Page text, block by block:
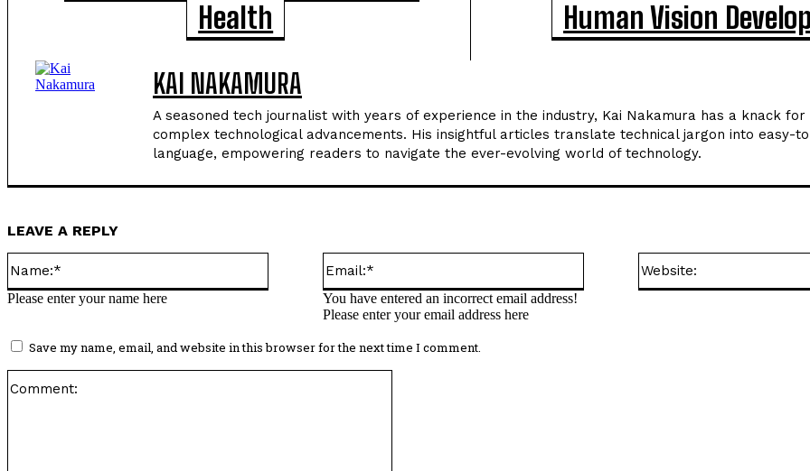
Health
Human Vision
KAI NAKAMURA
A seasoned tech journalist with years of experience in the industry, Kai Nakamura has a knack for
complex technological advancements. His insightful articles translate technical jargon into easy-
language, empowering readers to navigate the ever-evolving world of technology.
LEAVE A REPLY
Please enter your name here
You have entered an incorrect email address!
Please enter your email address here
Save my name, email, and website in this browser for the next time I comment.